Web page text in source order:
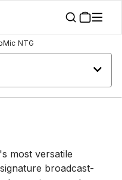
NTG
most versatile
broadcast-